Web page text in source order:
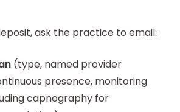
ask the practice to email:
(type, named provider
presence, monitoring
capnography for